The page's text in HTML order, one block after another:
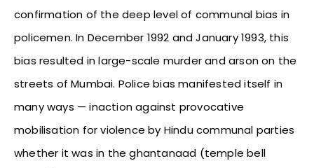
confirmation of the deep level of communal bias in
policemen. In December 1992 and January 1993, this
bias resulted in large-scale murder and arson on the
streets of Mumbai. Police bias manifested itself in
many ways — inaction against provocative
mobilisation for violence by Hindu communal parties
whether it was in the ghantanaad (temple bell